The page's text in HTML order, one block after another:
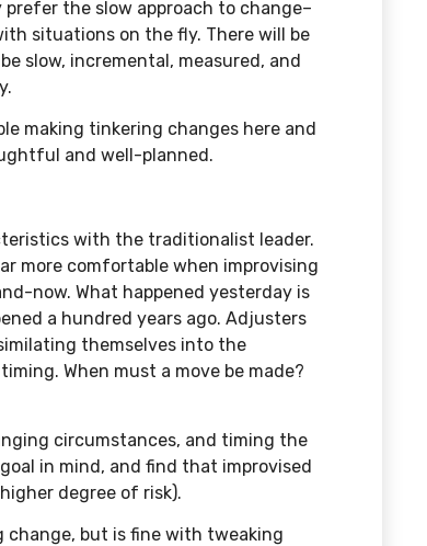
the slow approach to change–
situations on the fly. There will be
slow, incremental, measured, and
making tinkering changes here and
and well-planned.
with the traditionalist leader.
more comfortable when improvising
now. What happened yesterday is
a hundred years ago. Adjusters
themselves into the
When must a move be made?
circumstances, and timing the
in mind, and find that improvised
degree of risk).
change, but is fine with tweaking